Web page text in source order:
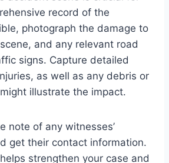
record of the
photograph the damage to
and any relevant road
signs. Capture detailed
as well as any debris or
illustrate the impact.
note of any witnesses’
get their contact information.
strengthen your case and